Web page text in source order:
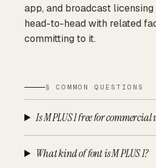
app, and broadcast
head-to-head with related
committing to it.
§ COMMON QUESTIONS
Is M PLUS 1 free for commercial
What kind of font is M PLUS 1?